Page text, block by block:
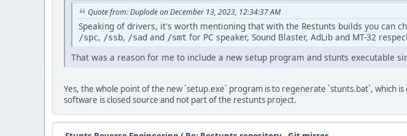
Quote from: Duplode on December 13, 2023, 12:34:37 AM
Speaking of drivers, it's worth mentioning that with the Restunts builds you can
/spc, /ssb, /sad and /smt for PC speaker, Sound Blaster, AdLib and MT-32
That was a reason for me to include a new setup program and stunts executable
Yes, the whole point of the new `setup.exe` program is to regenerate `stunts.bat`, which
software is closed source and not part of the restunts project.